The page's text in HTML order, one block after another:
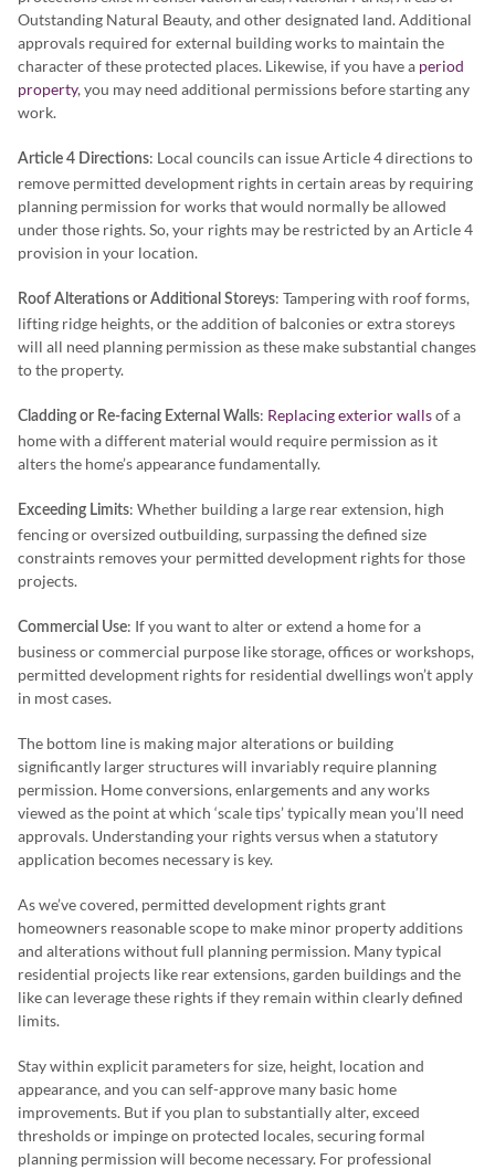
Outstanding Natural Beauty, and other designated land. Additional
approvals required for external building works to maintain the
character of these protected places. Likewise, if you have a period
property, you may need additional permissions before starting any
work.
Article 4 Directions: Local councils can issue Article 4 directions to
remove permitted development rights in certain areas by requiring
planning permission for works that would normally be allowed
under those rights. So, your rights may be restricted by an Article 4
provision in your location.
Roof Alterations or Additional Storeys: Tampering with roof forms,
lifting ridge heights, or the addition of balconies or extra storeys
will all need planning permission as these make substantial changes
to the property.
Cladding or Re-facing External Walls: Replacing exterior wallsof a
home with a different material would require permission as it
alters the home’s appearance fundamentally.
Exceeding Limits: Whether building a large rear extension, high
fencing or oversized outbuilding, surpassing the defined size
constraints removes your permitted development rights for those
projects.
Commercial Use: If you want to alter or extend a home for a
business or commercial purpose like storage, offices or workshops,
permitted development rights for residential dwellings won’t apply
in most cases.
The bottom line is making major alterations or building
significantly larger structures will invariably require planning
permission. Home conversions, enlargements and any works
viewed as the point at which ‘scale tips’ typically mean you’ll need
approvals. Understanding your rights versus when a statutory
application becomes necessary is key.
As we’ve covered, permitted development rights grant
homeowners reasonable scope to make minor property additions
and alterations without full planning permission. Many typical
residential projects like rear extensions, garden buildings and the
like can leverage these rights if they remain within clearly defined
limits.
Stay within explicit parameters for size, height, location and
appearance, and you can self-approve many basic home
improvements. But if you plan to substantially alter, exceed
thresholds or impinge on protected locales, securing formal
planning permission will become necessary. For professional